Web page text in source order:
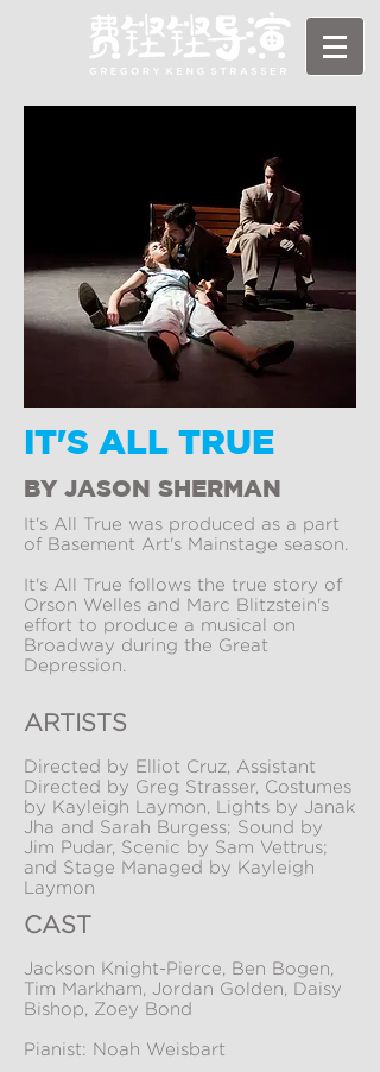
IT'S ALL TRUE
BY JASON SHERMAN
It's All True was produced as a part
of Basement Art's Mainstage season.
It's All True follows the true story of
Orson Welles and Marc Blitzstein's
effort to produce a musical on
Broadway during the Great
Depression.
ARTISTS
Directed by Elliot Cruz, Assistant
Directed by Greg Strasser, Costumes
by Kayleigh Laymon, Lights by Janak
Jha and Sarah Burgess; Sound by
Jim Pudar, Scenic by Sam Vettrus;
and Stage Managed by Kayleigh
Laymon
CAST
Jackson Knight-Pierce, Ben Bogen,
Tim Markham, Jordan Golden, Daisy
Bishop, Zoey Bond
Pianist: Noah Weisbart